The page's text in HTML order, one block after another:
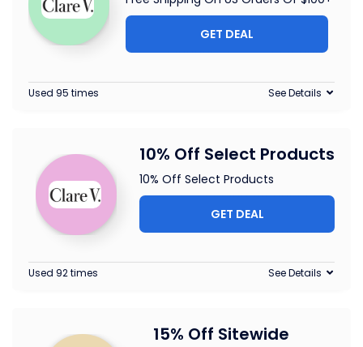
GET DEAL
Used 95 times See Details
10% Off Select Products
10% Off Select Products
GET DEAL
Used 92 times See Details
15% Off Sitewide